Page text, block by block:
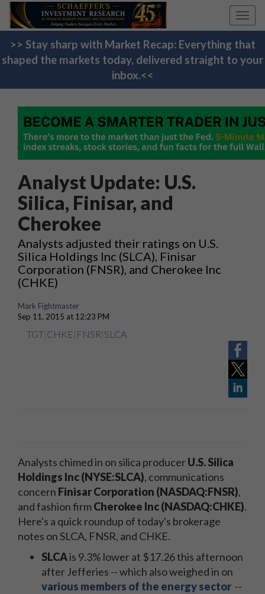
>> Stay sharp with Market Recap: Everything that
shaped the markets today, delivered straight to your
inbox.<<
Analyst Update: U.S.
Silica, Finisar, and
Cherokee
Analysts adjusted their ratings on U.S.
Silica Holdings Inc (SLCA), Finisar
Corporation (FNSR), and Cherokee Inc
(CHKE)
Mark Fightmaster
Sep 11, 2015 at 12:23 PM
TGT|CHKE| FNSR|SLCA
Analysts chimed in on silica producerU.S. Silica
Holdings Inc (NYSE:SLCA), communications
concern Finisar Corporation (NASDAQ:FNSR),
and fashion firmCherokee Inc (NASDAQ:CHKE).
Here's a quick roundup of today's brokerage
notes on SLCA, FNSR, and CHKE.
SLCAis 9.3% lower at $17.26 this afternoon
after Jefferies -- which also weighed in on
various members of the energy sector --